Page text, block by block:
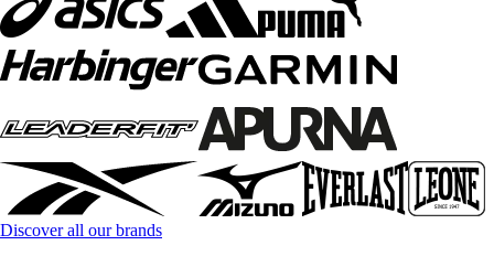
Discover all our brands